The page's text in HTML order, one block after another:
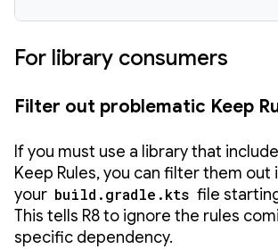
For library consumers
Filter out problematic Keep
If you must use a library that
Keep Rules, you can filter them out
your build.gradle.kts file
This tells R8 to ignore the rules
specific dependency.